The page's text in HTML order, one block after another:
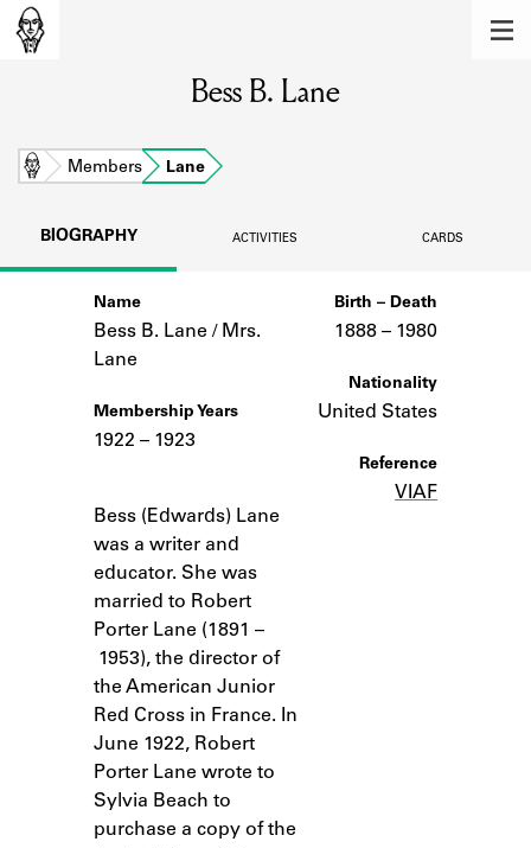
Learn about the members of the lending
BOOKS
Learn about the Shakespeare and
Company community.
logbooks, and address books.
ABOUT
Learn about the Shakespeare and
Company Project.
Bess B. Lane
Home Members Lane
BIOGRAPHY ACTIVITIES CARDS
Name
Bess B. Lane / Mrs.
Lane
Membership Years
1922 – 1923
Bess (Edwards) Lane
was a writer and
educator. She was
married to Robert
Porter Lane (1891 –
1953), the director of
the American Junior
Red Cross in France. In
June 1922, Robert
Porter Lane wrote to
Sylvia Beach to
purchase a copy of the
Birth – Death
1888 – to
1980
Nationality
United States
Reference
VIAF